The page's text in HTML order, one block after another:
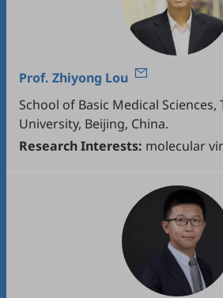
Prof. Zhiyong Lou
School of Basic Medical Sciences,
University, Beijing, China.
Research Interests: molecular